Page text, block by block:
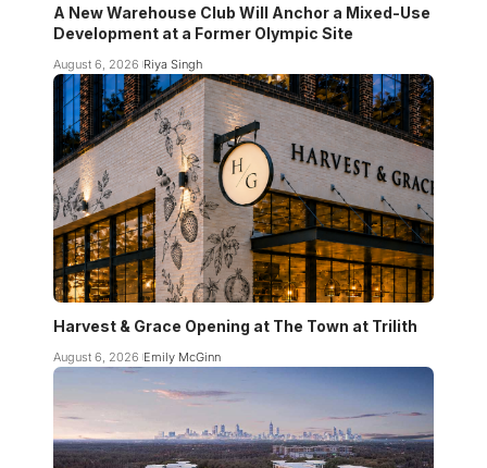
A New Warehouse Club Will Anchor a Mixed-Use
Development at a Former Olympic Site
August 6, 2026 Riya Singh
Harvest & Grace Opening at The Town at Trilith
August 6, 2026 Emily McGinn